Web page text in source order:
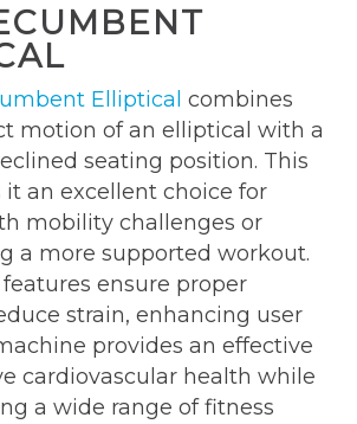
Elliptical combines
motion of an elliptical with a
seating position. This
an excellent choice for
mobility challenges or
a more supported workout.
ensure proper
strain, enhancing user
provides an effective
cardiovascular health while
a wide range of fitness